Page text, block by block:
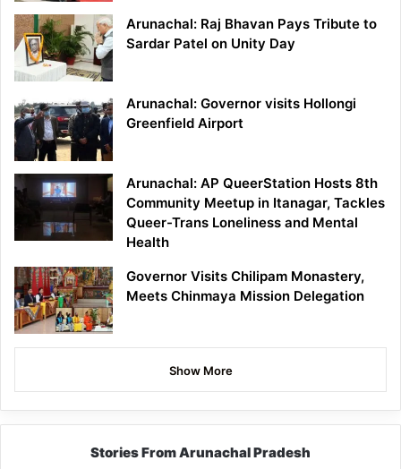
Arunachal: Raj Bhavan Pays Tribute to
Sardar Patel on Unity Day
Arunachal: Governor visits Hollongi
Greenfield Airport
Arunachal: AP QueerStation Hosts 8th
Community Meetup in Itanagar, Tackles
Queer-Trans Loneliness and Mental
Health
Governor Visits Chilipam Monastery,
Meets Chinmaya Mission Delegation
Show More
Stories From Arunachal Pradesh